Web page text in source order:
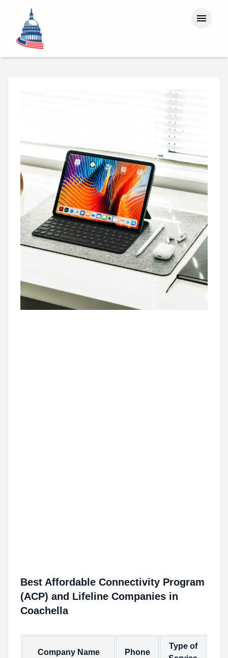
Best Affordable Connectivity Program
(ACP) and Lifeline Companies in
Coachella
Company Name Phone
Type of